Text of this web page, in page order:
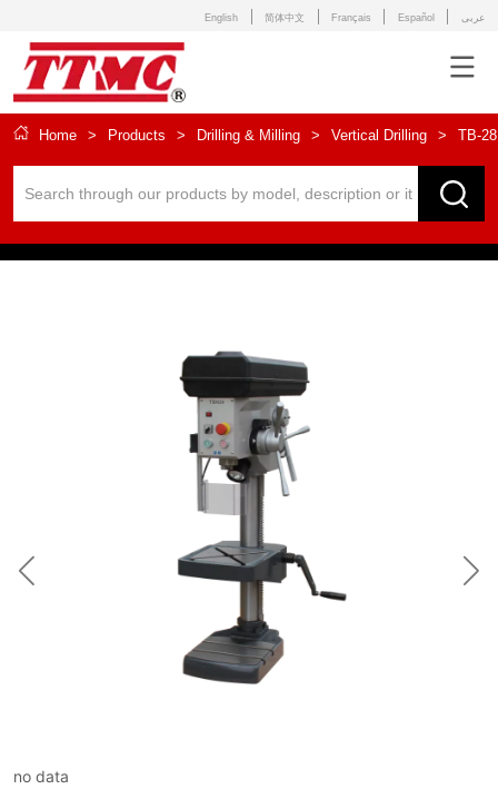
English 简体中文 Français Español عربى
Home > Products > Drilling & Milling > Vertical Drilling > TB-
no data